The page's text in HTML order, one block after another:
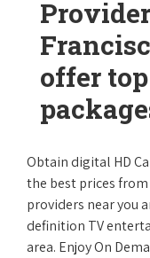
offer
Obtain digital HD
the best prices
providers near you
definition TV
area. Enjoy On